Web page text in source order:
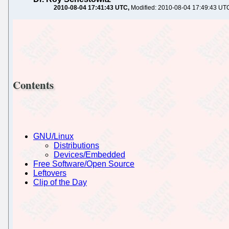
2010-08-04 17:41:43 UTC Modified: 2010-08-04 17:49:43
Contents
GNU/Linux
Distributions
Devices/Embedded
Free Software/Open Source
Leftovers
Clip of the Day